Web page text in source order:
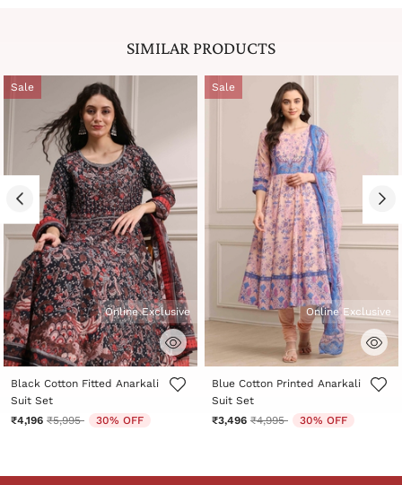
SIMILAR PRODUCTS
Sale
3.6 out of 5 Customer Rating
Online Exclusive
Black Cotton Fitted Anarkali
Suit Set
₹4,196 Price reduced from
₹5,995to 30% OFF
Sale
5 out of 5 Customer Rating
Online Exclusive
Blue Cotton Printed Anarkali
Suit Set
₹3,496 Price reduced from
₹4,995to 30% OFF